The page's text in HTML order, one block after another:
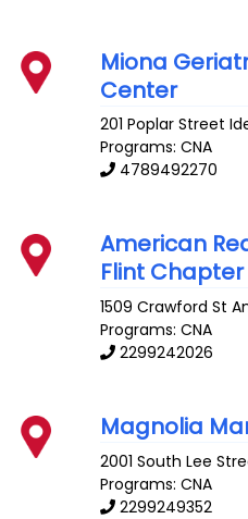
Miona
Center
201 Poplar Street
Programs: CNA
4789492270
American
Flint
1509 Crawford St
Programs: CNA
2299242026
Magnolia
2001 South Lee
Programs: CNA
2299249352